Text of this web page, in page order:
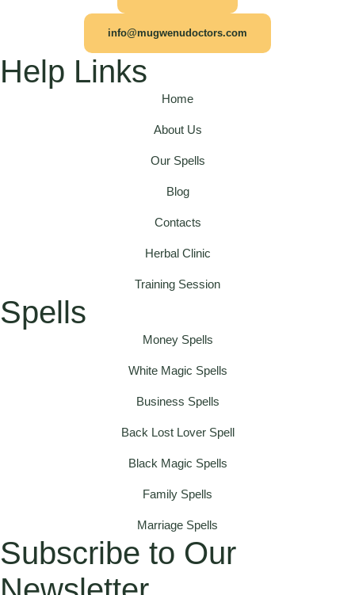
info@mugwenudoctors.com
Help Links
Home
About Us
Our Spells
Blog
Contacts
Herbal Clinic
Training Session
Spells
Money Spells
White Magic Spells
Business Spells
Back Lost Lover Spell
Black Magic Spells
Family Spells
Marriage Spells
Subscribe to Our